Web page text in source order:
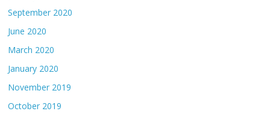
September 2020
June 2020
March 2020
January 2020
November 2019
October 2019